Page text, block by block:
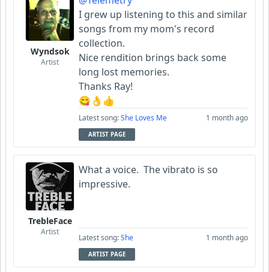
Wyndsok
Artist
I grew up listening to this and similar
songs from my mom's record
collection.
Nice rendition brings back some
long lost memories.
Thanks Ray!
😋👌👍
Latest song:She Loves Me 1 month ago
ARTIST PAGE
TrebleFace
Artist
What a voice. The vibrato is so
impressive.
Latest song:She 1 month ago
ARTIST PAGE